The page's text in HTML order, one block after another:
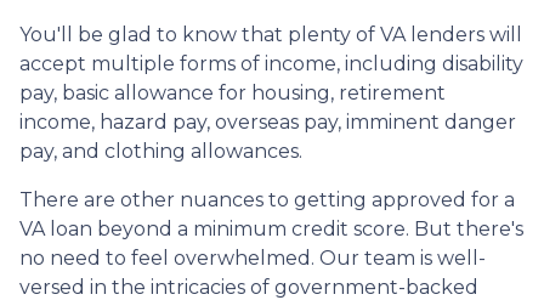
You'll be glad to know that plenty of VA lenders will
accept multiple forms of income, including disability
pay, basic allowance for housing, retirement
income, hazard pay, overseas pay, imminent danger
pay, and clothing allowances.
There are other nuances to getting approved for a
VA loan beyond a minimum credit score. But there's
no need to feel overwhelmed. Our team is well-
versed in the intricacies of government-backed